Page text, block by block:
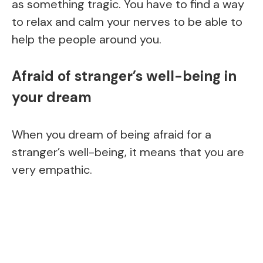
as something tragic. You have to find a way
to relax and calm your nerves to be able to
help the people around you.
Afraid of stranger’s well-being in
your dream
When you dream of being afraid for a
stranger’s well-being, it means that you are
very empathic.